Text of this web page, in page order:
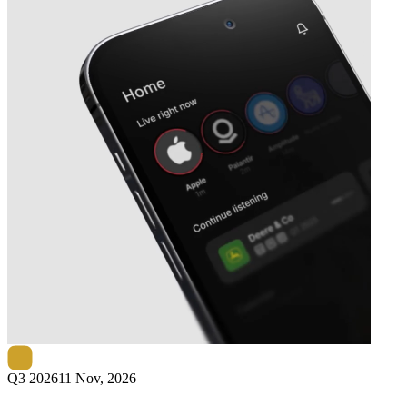
earnings date
Q3 202611 Nov, 2026